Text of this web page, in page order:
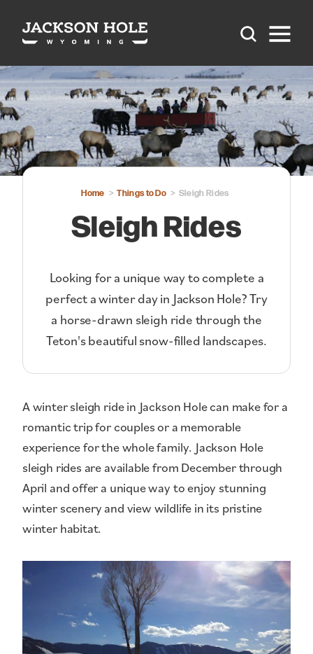
Skip to content
Home Things to Do Sleigh Rides
Sleigh Rides
Looking for a unique way to complete a
perfect a winter day in Jackson Hole? Try
a horse-drawn sleigh ride through the
Teton's beautiful snow-filled landscapes.
A winter sleigh ride in Jackson Hole can make for a
romantic trip for couples or a memorable
experience for the whole family. Jackson Hole
sleigh rides are available from December through
April and offer a unique way to enjoy stunning
winter scenery and view wildlife in its pristine
winter habitat.